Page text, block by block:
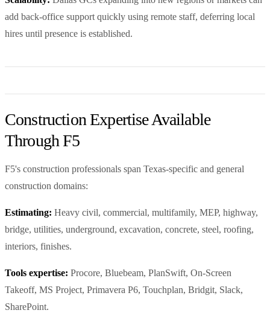
add back-office support quickly using remote staff, deferring local
hires until presence is established.
Construction Expertise Available
Through F5
F5's construction professionals span Texas-specific and general
construction domains:
Estimating: Heavy civil, commercial, multifamily, MEP, highway,
bridge, utilities, underground, excavation, concrete, steel, roofing,
interiors, finishes.
Tools expertise: Procore, Bluebeam, PlanSwift, On-Screen
Takeoff, MS Project, Primavera P6, Touchplan, Bridgit, Slack,
SharePoint.